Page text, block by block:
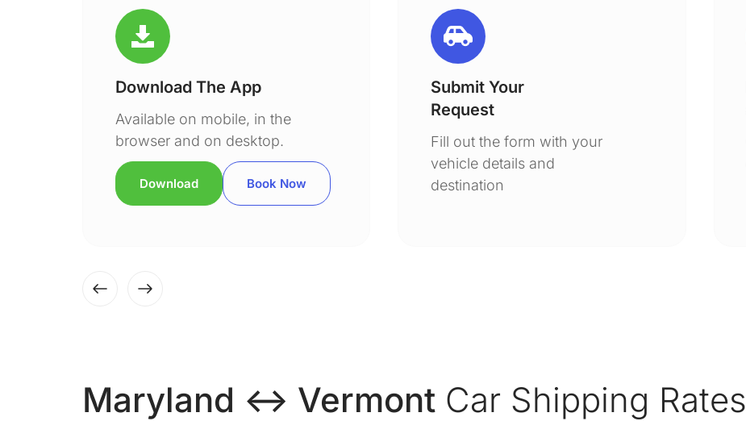
Download The App
Available on mobile, in the
browser and on desktop.
Download Book Now
Submit Your
Request
Fill out the form with your
vehicle details and
destination
Maryland ↔ Vermont Car Shipping Rates